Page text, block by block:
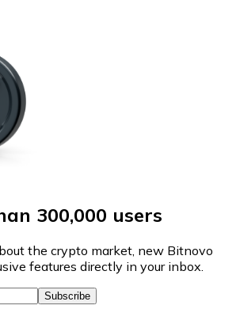
300,000 users
the crypto market, new Bitnovo
features directly in your inbox.
Subscribe